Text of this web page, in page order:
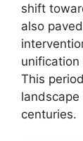
shift
also
unification
This
centuries.